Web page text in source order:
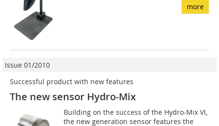
more
Issue 01/2010
Successful product with new features
The new sensor Hydro-Mix
Building on the success of the Hydro-Mix VI,
the new generation sensor features the